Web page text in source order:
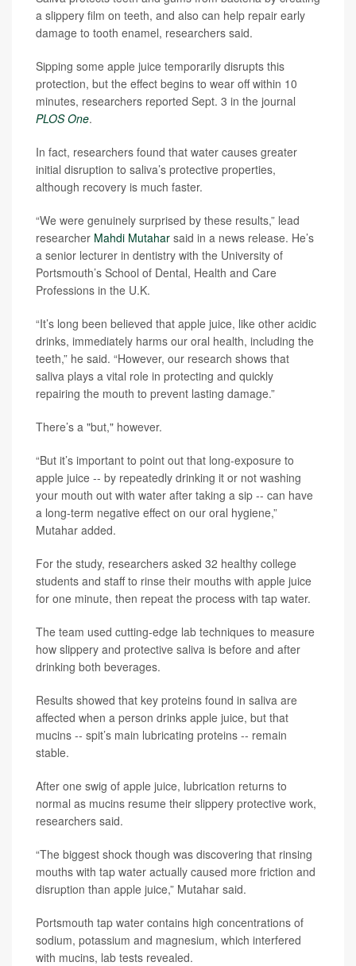
a slippery film on teeth, and also can help repair early
damage to tooth enamel, researchers said.
Sipping some apple juice temporarily disrupts this
protection, but the effect begins to wear off within 10
minutes, researchers reported Sept. 3 in the journal
PLOS One.
In fact, researchers found that water causes greater
initial disruption to saliva’s protective properties,
although recovery is much faster.
“We were genuinely surprised by these results,” lead
researcher Mahdi Mutahar said in a news release. He’s
a senior lecturer in dentistry with the University of
Portsmouth’s School of Dental, Health and Care
Professions in the U.K.
“It’s long been believed that apple juice, like other acidic
drinks, immediately harms our oral health, including the
teeth,” he said. “However, our research shows that
saliva plays a vital role in protecting and quickly
repairing the mouth to prevent lasting damage.”
There’s a "but," however.
“But it’s important to point out that long-exposure to
apple juice -- by repeatedly drinking it or not washing
your mouth out with water after taking a sip -- can have
a long-term negative effect on our oral hygiene,”
Mutahar added.
For the study, researchers asked 32 healthy college
students and staff to rinse their mouths with apple juice
for one minute, then repeat the process with tap water.
The team used cutting-edge lab techniques to measure
how slippery and protective saliva is before and after
drinking both beverages.
Results showed that key proteins found in saliva are
affected when a person drinks apple juice, but that
mucins -- spit’s main lubricating proteins -- remain
stable.
After one swig of apple juice, lubrication returns to
normal as mucins resume their slippery protective work,
researchers said.
“The biggest shock though was discovering that rinsing
mouths with tap water actually caused more friction and
disruption than apple juice,” Mutahar said.
Portsmouth tap water contains high concentrations of
sodium, potassium and magnesium, which interfered
with mucins, lab tests revealed.